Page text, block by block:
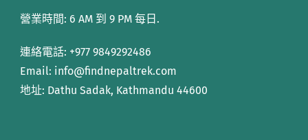
營業時間: 6 AM 到 9 PM 每日.
連絡電話: +977 9849292486
Email: info@findnepaltrek.com
地址: Dathu Sadak, Kathmandu 44600